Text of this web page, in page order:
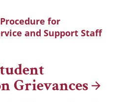
for
and Support Staff
Grievances